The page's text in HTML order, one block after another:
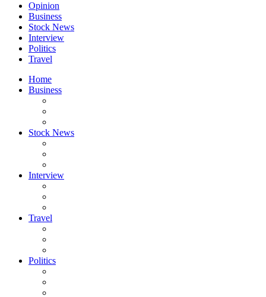
Opinion
Business
Stock News
Interview
Politics
Travel
Home
Business
Stock News
Interview
Travel
Politics